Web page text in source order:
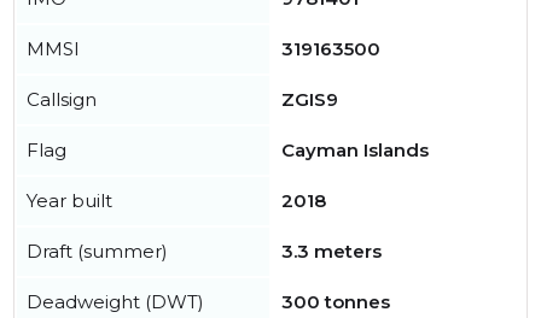
MMSI 319163500
Callsign ZGIS9
Flag Cayman Islands
Year built 2018
Draft (summer) 3.3 meters
Deadweight (DWT) 300 tonnes